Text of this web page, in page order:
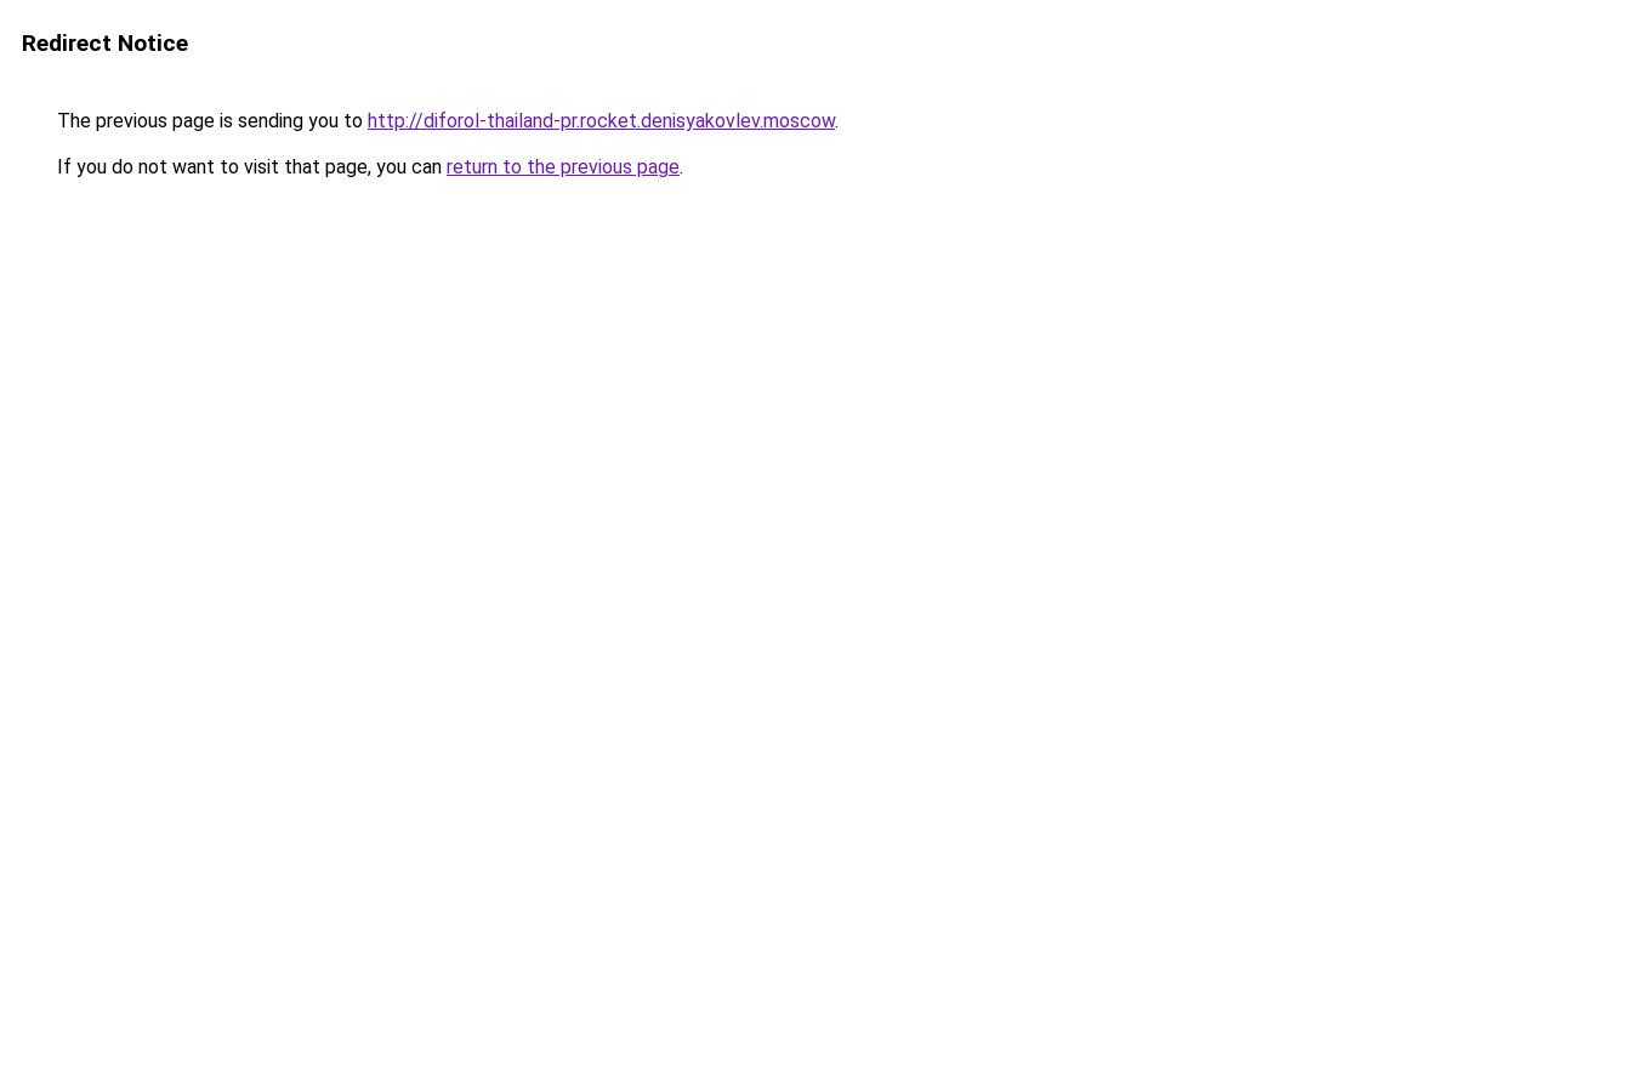
Redirect Notice
The previous page is sending you to http://diforol-thailand-pr.rocket.denisyakovlev.moscow.
If you do not want to visit that page, you can return to the previous page.